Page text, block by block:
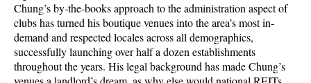
Chung’s by-the-books approach to the administration aspect of
clubs has turned his boutique venues into the area’s most in-
demand and respected locales across all demographics,
successfully launching over half a dozen establishments
throughout the years. His legal background has made Chung’s